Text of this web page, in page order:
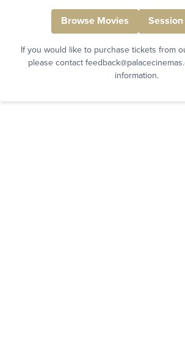
Browse Movies
If you would like to purchase tickets from
please contact
information.